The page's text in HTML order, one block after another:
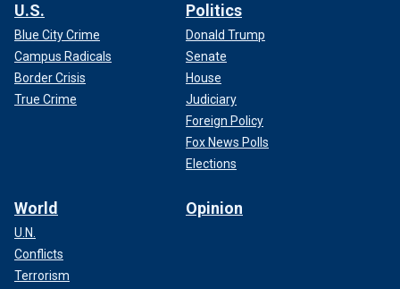
U.S.
Blue City Crime
Campus Radicals
Border Crisis
True Crime
Politics
Donald Trump
Senate
House
Judiciary
Foreign Policy
Fox News Polls
Elections
World
U.N.
Conflicts
Terrorism
Opinion